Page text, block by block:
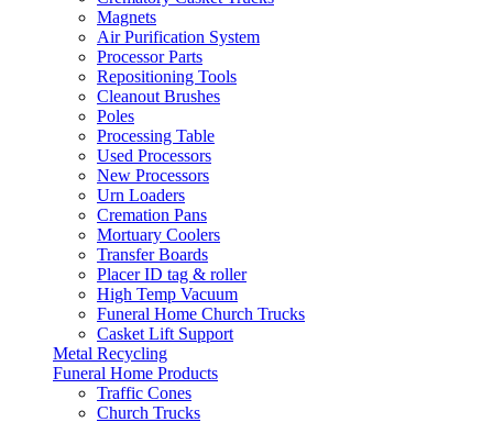
Magnets
Air Purification System
Processor Parts
Repositioning Tools
Cleanout Brushes
Poles
Processing Table
Used Processors
New Processors
Urn Loaders
Cremation Pans
Mortuary Coolers
Transfer Boards
Placer ID tag & roller
High Temp Vacuum
Funeral Home Church Trucks
Casket Lift Support
Metal Recycling
Funeral Home Products
Traffic Cones
Church Trucks